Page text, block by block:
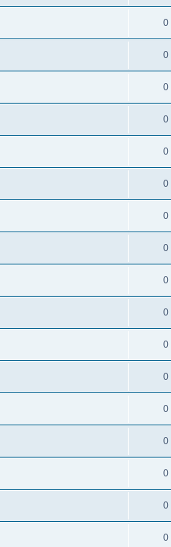
0
0
0
0
0
0
0
0
0
0
0
0
0
0
0
0
0